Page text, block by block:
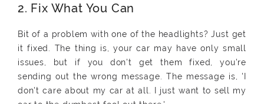
2. Fix What You Can
Bit of a problem with one of the headlights? Just get
it fixed. The thing is, your car may have only small
issues, but if you don't get them fixed, you're
sending out the wrong message. The message is, 'I
don't care about my car at all. I just want to sell my